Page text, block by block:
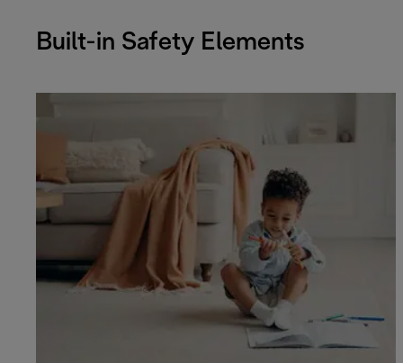
Built-in Safety Elements